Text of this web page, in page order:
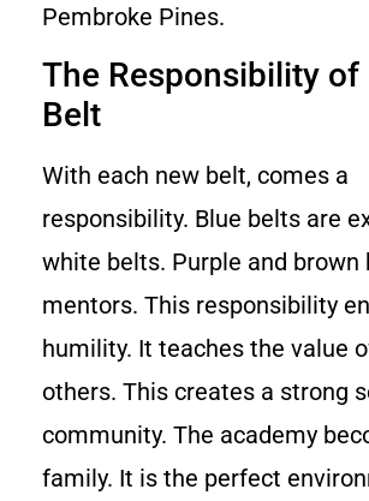
Pembroke Pines.
The Responsibility of
Belt
With each new belt, comes a
responsibility. Blue belts are
white belts. Purple and brown
mentors. This responsibility
humility. It teaches the value
others. This creates a strong
community. The academy
family. It is the perfect